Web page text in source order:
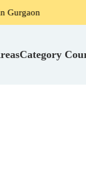
Home Tutors for
Category